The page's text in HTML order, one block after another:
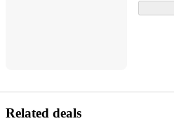
Related deals